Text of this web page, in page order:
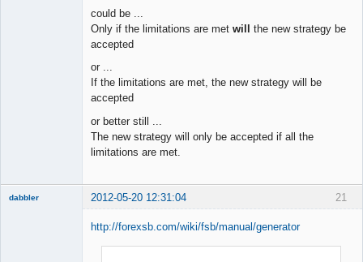
could be ...
Only if the limitations are met will the new strategy be
accepted
or ...
If the limitations are met, the new strategy will be
accepted
or better still ...
The new strategy will only be accepted if all the
limitations are met.
21
dabbler 2012-05-20 12:31:04
http://forexsb.com/wiki/fsb/manual/generator